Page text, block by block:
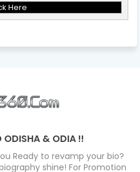
Here
ODISHA & ODIA !!
Ready to revamp your bio?
shine! For Promotion